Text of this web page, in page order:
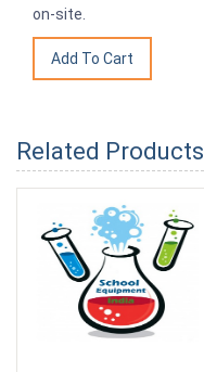
on-site.
Related Products